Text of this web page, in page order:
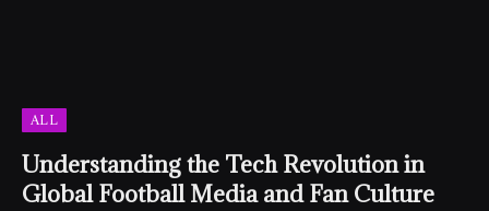
ALL
Understanding the Tech Revolution in
Global Football Media and Fan Culture